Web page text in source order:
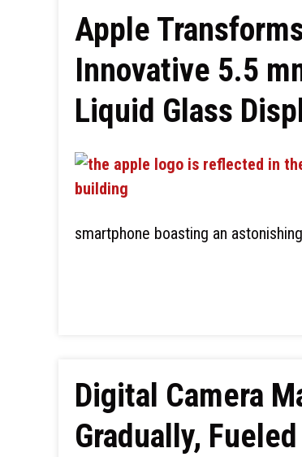
Apple
Innovative 5.5
Liquid Glass
smartphone boasting an
Digital Camera
Gradually,